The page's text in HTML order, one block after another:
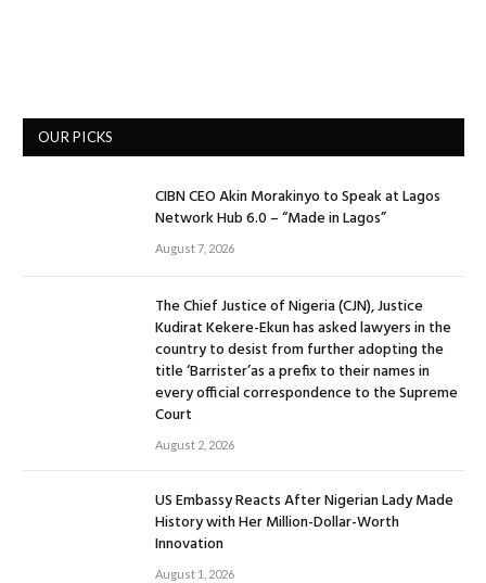
OUR PICKS
CIBN CEO Akin Morakinyo to Speak at Lagos
Network Hub 6.0 – “Made in Lagos”
August 7, 2026
The Chief Justice of Nigeria (CJN), Justice
Kudirat Kekere-Ekun has asked lawyers in the
country to desist from further adopting the
title ‘Barrister’as a prefix to their names in
every official correspondence to the Supreme
Court
August 2, 2026
US Embassy Reacts After Nigerian Lady Made
History with Her Million-Dollar-Worth
Innovation
August 1, 2026